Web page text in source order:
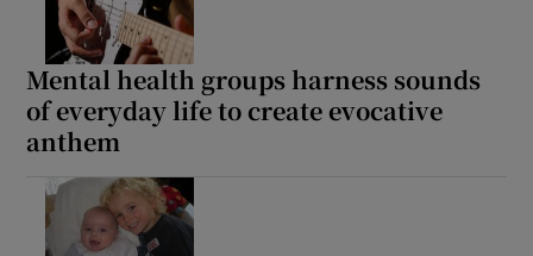
Mental health groups harness sounds
of everyday life to create evocative
anthem